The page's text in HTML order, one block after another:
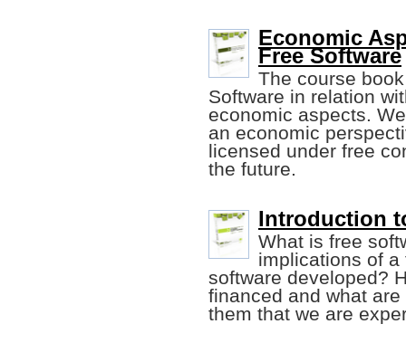
Economic
Free Software
The course
Software in relation
economic aspects.
an economic
licensed under free
the future.
Introduction
What is free
implications of
software developed?
financed and what
them that we are